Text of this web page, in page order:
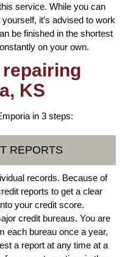
service. While you can
it’s advised to work
be finished in the shortest
on your own.
KS
in 3 steps:
REPORTS
records. Because of
reports to get a clear
your credit score.
credit bureaus. You are
each bureau once a year,
a report at any time at a